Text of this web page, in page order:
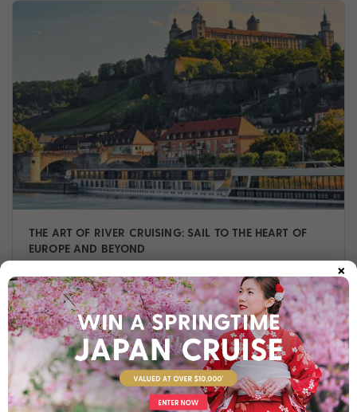
THE ART OF RIVER CRUISING: SAIL TO THE HEART OF
EUROPE AND BEYOND
Read on to discover highlights of these iconic rivers, why
river cruising is unlike any other journey, and how our
Cruise Experts can help you sail in style.
Cruise,Europe,Experiences,Guide,River Cruise
×